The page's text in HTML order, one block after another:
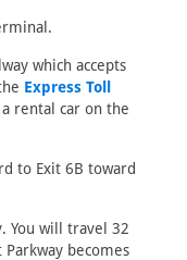
which accepts
Express Toll
rental car on the
to Exit 6B toward
You will travel 32
becomes